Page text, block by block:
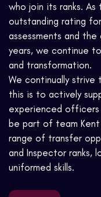
who join its ranks.
outstanding rating
assessments and
years, we continue
and transformation.
We continually
this is to actively
experienced
be part of team
range of transfer
and Inspector ranks,
uniformed skills.